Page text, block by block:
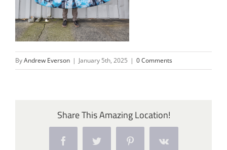
ByAndrew Everson | January 5th, 2025 | 0 Comments
Share This Amazing Location!
FacebookTwitter PinterestVk